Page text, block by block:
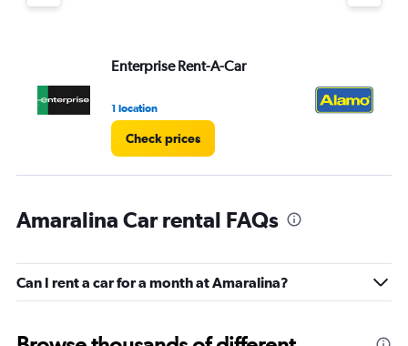
Enterprise Rent-A-Car
1 location
Check prices
Amaralina Car rental FAQs
Can I rent a car for a month at Amaralina?